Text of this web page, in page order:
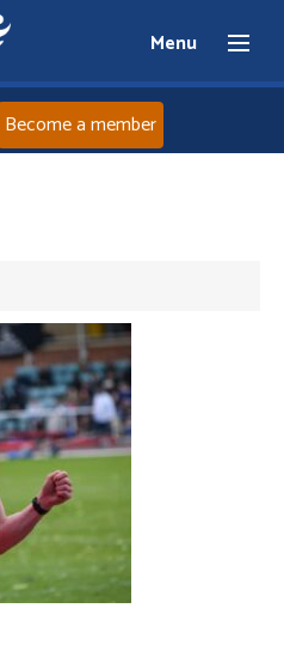
Menu
News
Clubs
Become a member